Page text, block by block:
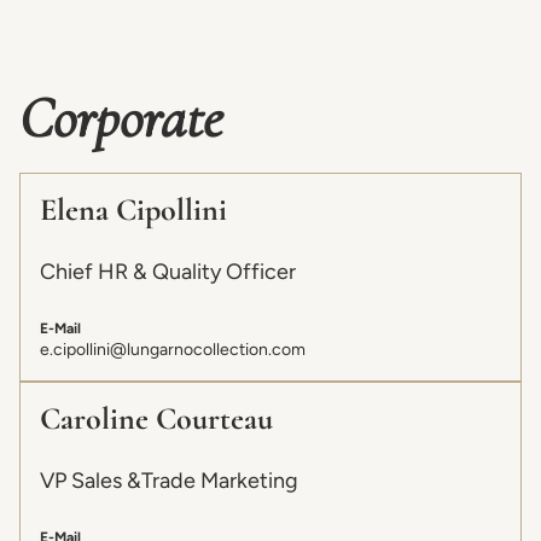
Corporate
Elena Cipollini
Chief HR & Quality Officer
E-Mail
e.cipollini@lungarnocollection.com
Caroline Courteau
VP Sales &Trade Marketing
E-Mail